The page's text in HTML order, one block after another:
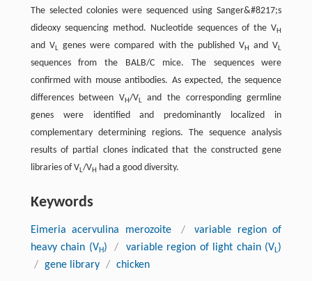
The selected colonies were sequenced using Sanger&#8217;s
dideoxy sequencing method. Nucleotide sequences of the VH
and VL genes were compared with the published VH and VL
sequences from the BALB/C mice. The sequences were
confirmed with mouse antibodies. As expected, the sequence
differences between VH/VL
and the corresponding germline
genes were identified and predominantly localized in
complementary determining regions. The sequence analysis
results of partial clones indicated that the constructed gene
libraries of VL/VH had a good diversity.
Keywords
Eimeria acervulina merozoite /
variable region of
heavy chain (VH) / variable region of light chain (VL)
/ gene library / chicken